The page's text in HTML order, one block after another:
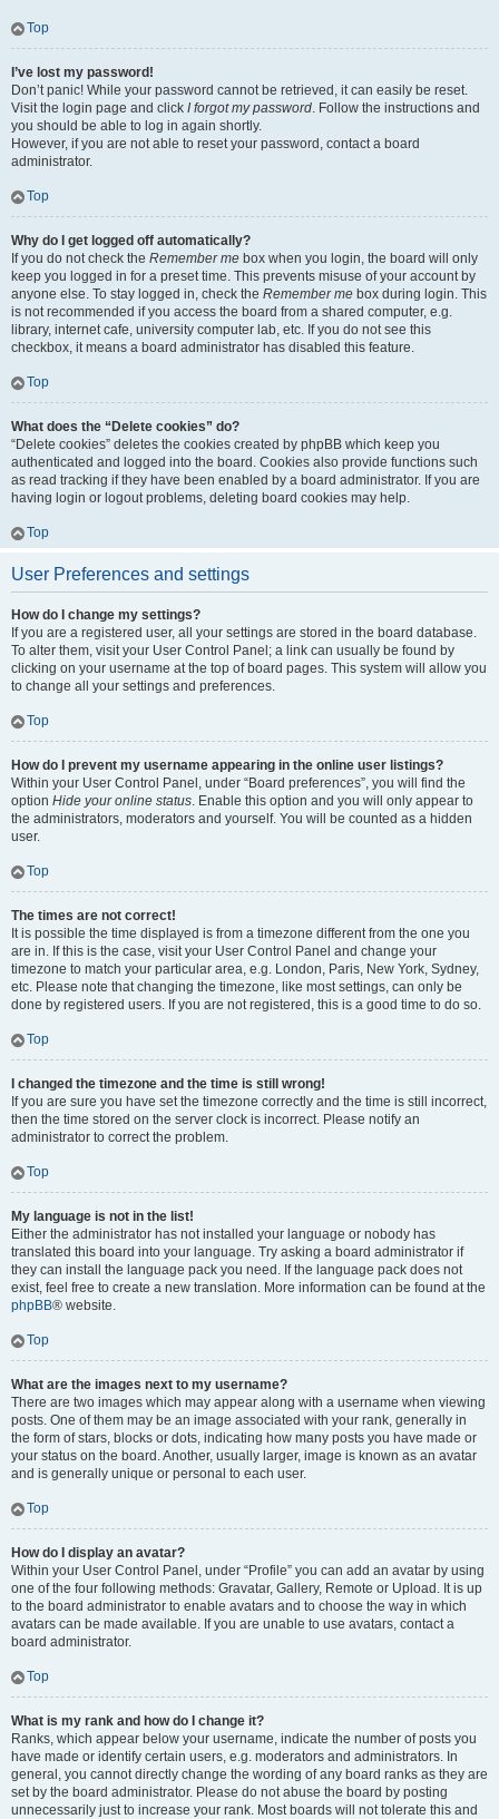
Top
I’ve lost my password!
Don’t panic! While your password cannot be retrieved, it can easily be reset.
Visit the login page and click I forgot my password. Follow the instructions and
you should be able to log in again shortly.
However, if you are not able to reset your password, contact a board
administrator.
Top
Why do I get logged off automatically?
If you do not check the Remember me box when you login, the board will only
keep you logged in for a preset time. This prevents misuse of your account by
anyone else. To stay logged in, check the Remember me box during login. This
is not recommended if you access the board from a shared computer, e.g.
library, internet cafe, university computer lab, etc. If you do not see this
checkbox, it means a board administrator has disabled this feature.
Top
What does the “Delete cookies” do?
“Delete cookies” deletes the cookies created by phpBB which keep you
authenticated and logged into the board. Cookies also provide functions such
as read tracking if they have been enabled by a board administrator. If you are
having login or logout problems, deleting board cookies may help.
Top
User Preferences and settings
How do I change my settings?
If you are a registered user, all your settings are stored in the board database.
To alter them, visit your User Control Panel; a link can usually be found by
clicking on your username at the top of board pages. This system will allow you
to change all your settings and preferences.
Top
How do I prevent my username appearing in the online user listings?
Within your User Control Panel, under “Board preferences”, you will find the
option Hide your online status. Enable this option and you will only appear to
the administrators, moderators and yourself. You will be counted as a hidden
user.
Top
The times are not correct!
It is possible the time displayed is from a timezone different from the one you
are in. If this is the case, visit your User Control Panel and change your
timezone to match your particular area, e.g. London, Paris, New York, Sydney,
etc. Please note that changing the timezone, like most settings, can only be
done by registered users. If you are not registered, this is a good time to do so.
Top
I changed the timezone and the time is still wrong!
If you are sure you have set the timezone correctly and the time is still incorrect,
then the time stored on the server clock is incorrect. Please notify an
administrator to correct the problem.
Top
My language is not in the list!
Either the administrator has not installed your language or nobody has
translated this board into your language. Try asking a board administrator if
they can install the language pack you need. If the language pack does not
exist, feel free to create a new translation. More information can be found at the
phpBB® website.
Top
What are the images next to my username?
There are two images which may appear along with a username when viewing
posts. One of them may be an image associated with your rank, generally in
the form of stars, blocks or dots, indicating how many posts you have made or
your status on the board. Another, usually larger, image is known as an avatar
and is generally unique or personal to each user.
Top
How do I display an avatar?
Within your User Control Panel, under “Profile” you can add an avatar by using
one of the four following methods: Gravatar, Gallery, Remote or Upload. It is up
to the board administrator to enable avatars and to choose the way in which
avatars can be made available. If you are unable to use avatars, contact a
board administrator.
Top
What is my rank and how do I change it?
Ranks, which appear below your username, indicate the number of posts you
have made or identify certain users, e.g. moderators and administrators. In
general, you cannot directly change the wording of any board ranks as they are
set by the board administrator. Please do not abuse the board by posting
unnecessarily just to increase your rank. Most boards will not tolerate this and